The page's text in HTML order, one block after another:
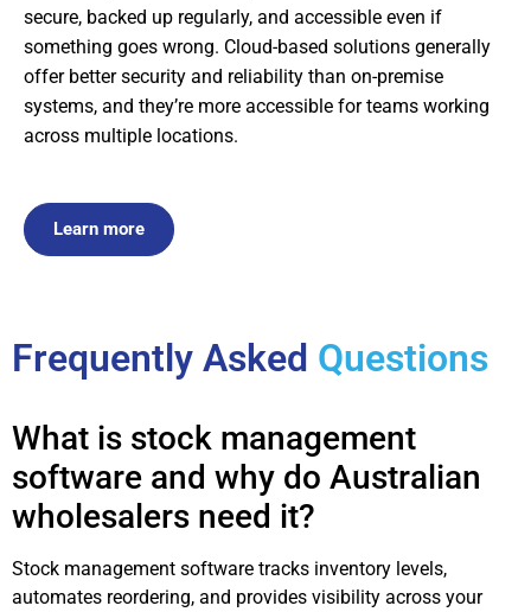
secure, backed up regularly, and accessible even if
something goes wrong. Cloud-based solutions generally
offer better security and reliability than on-premise
systems, and they’re more accessible for teams working
across multiple locations.
Learn more
Frequently Asked Questions
What is stock management
software and why do Australian
wholesalers need it?
Stock management software tracks inventory levels,
automates reordering, and provides visibility across your